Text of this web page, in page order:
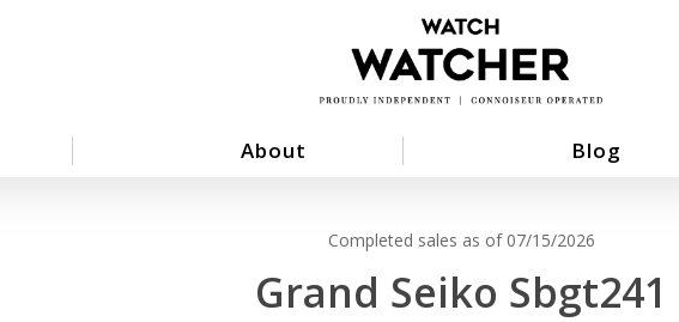
About Blog
Completed sales as of 07/15/2026
Grand Seiko Sbgt241